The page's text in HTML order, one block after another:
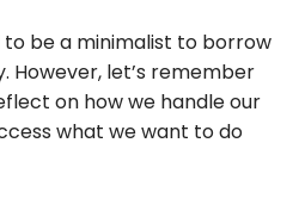
to be a minimalist to borrow
However, let’s remember
on how we handle our
what we want to do